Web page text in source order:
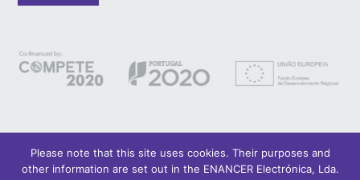
Please note that this site uses cookies. Their purposes and
other information are set out in the ENANCER Electrónica, Lda.